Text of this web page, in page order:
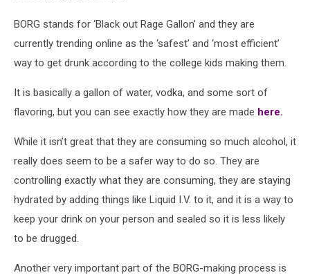
BORG stands for ‘Black out Rage Gallon' and they are
currently trending online as the ‘safest’ and ‘most efficient’
way to get drunk according to the college kids making them.
It is basically a gallon of water, vodka, and some sort of
flavoring, but you can see exactly how they are made here.
While it isn’t great that they are consuming so much alcohol, it
really does seem to be a safer way to do so. They are
controlling exactly what they are consuming, they are staying
hydrated by adding things like Liquid I.V. to it, and it is a way to
keep your drink on your person and sealed so it is less likely
to be drugged.
Another very important part of the BORG-making process is